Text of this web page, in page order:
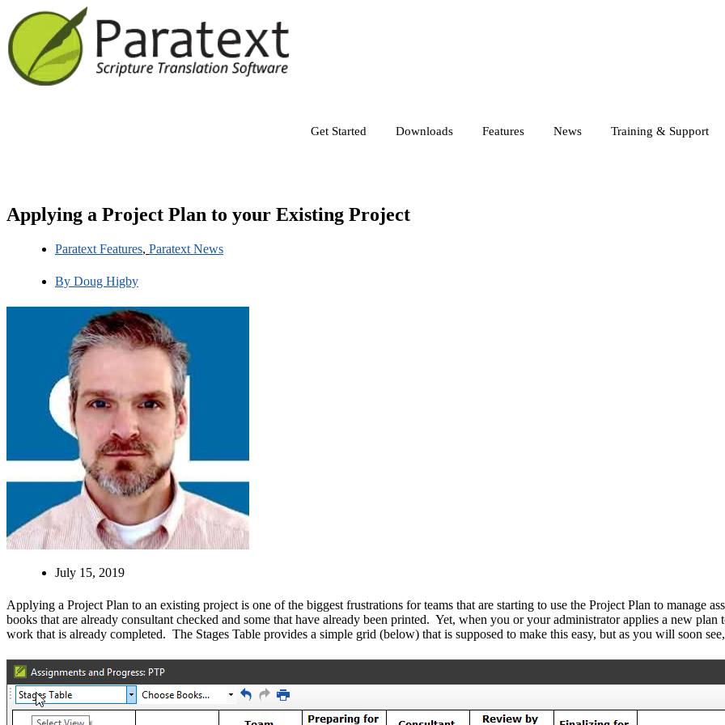
Get Started Downloads Features News Training & Support
Applying a Project Plan to your Existing Project
Paratext Features, Paratext News
By Doug Higby
July 15, 2019
Applying a Project Plan to an existing project is one of the biggest frustrations for teams that are starting to use the Project Plan to manage
books that are already consultant checked and some that have already been printed. Yet, when you or your administrator applies a new
work that is already completed. The Stages Table provides a simple grid (below) that is supposed to make this easy, but as you will soon